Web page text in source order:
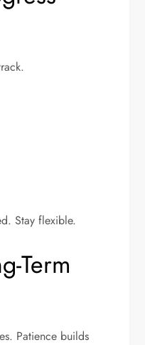
Stay flexible.
Term
Patience builds